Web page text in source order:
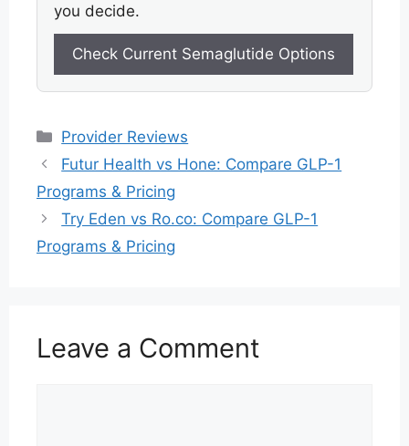
you decide.
Check Current Semaglutide Options
Categories
Provider Reviews
Futur Health vs Hone: Compare GLP-1
Programs & Pricing
Try Eden vs Ro.co: Compare GLP-1
Programs & Pricing
Leave a Comment